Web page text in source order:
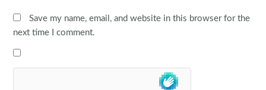
Save my name, email, and website in this browser for the
next time I comment.